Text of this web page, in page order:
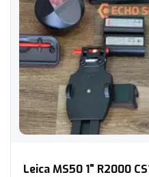
Leica MS50 1" R2000